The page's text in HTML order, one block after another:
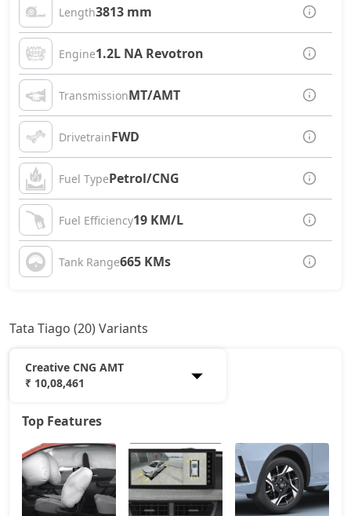
Length3813 mm
Engine1.2L NA Revotron
TransmissionMT/AMT
DrivetrainFWD
Fuel TypePetrol/CNG
Fuel Efficiency19 KM/L
Tank Range665 KMs
Tata Tiago (20) Variants
Creative CNG AMT
₹ 10,08,461
Smart
Pure 6,49,814
Smart CNG 6,85,152
Top Features